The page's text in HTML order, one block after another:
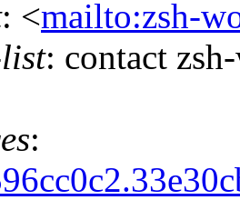
: <mailto:zsh-
: contact
: